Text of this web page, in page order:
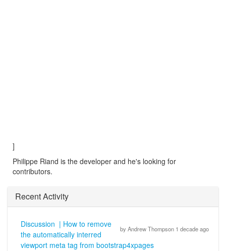
]
Philippe Riand is the developer and he's looking for
contributors.
Recent Activity
by Andrew Thompson 1 decade ago
Discussion | How to remove
the automatically interred
viewport meta tag from bootstrap4xpages